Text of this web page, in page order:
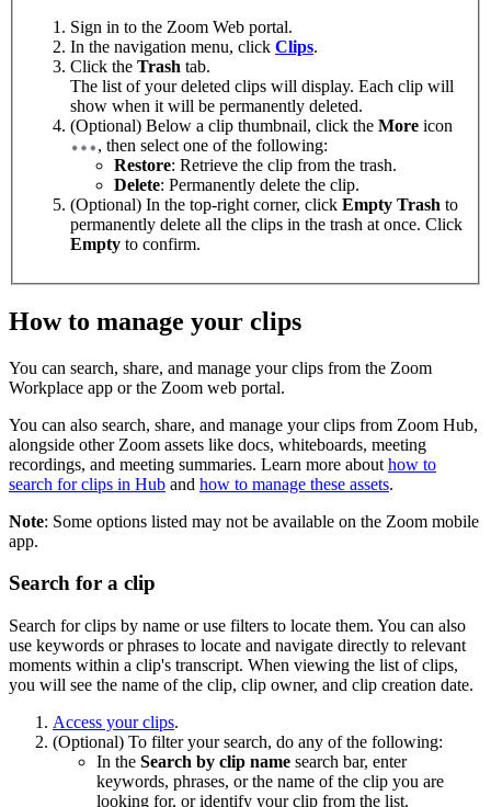
Sign in to the Zoom Web portal.
In the navigation menu, click Clips.
Click the Trash tab.
The list of your deleted clips will display. Each clip will
show when it will be permanently deleted.
(Optional) Below a clip thumbnail, click the More icon
, then select one of the following:
Restore: Retrieve the clip from the trash.
Delete: Permanently delete the clip.
(Optional) In the top-right corner, click Empty Trash to
permanently delete all the clips in the trash at once. Click
Empty to confirm.
How to manage your clips
You can search, share, and manage your clips from the Zoom
Workplace app or the Zoom web portal.
You can also search, share, and manage your clips from Zoom Hub,
alongside other Zoom assets like docs, whiteboards, meeting
recordings, and meeting summaries. Learn more about how to
search for clips in Hub and how to manage these assets.
Note: Some options listed may not be available on the Zoom mobile
app.
Search for a clip
Search for clips by name or use filters to locate them. You can also
use keywords or phrases to locate and navigate directly to relevant
moments within a clip's transcript. When viewing the list of clips,
you will see the name of the clip, clip owner, and clip creation date.
Access your clips.
(Optional) To filter your search, do any of the following:
In the Search by clip name search bar, enter
keywords, phrases, or the name of the clip you are
looking for, or identify your clip from the list.